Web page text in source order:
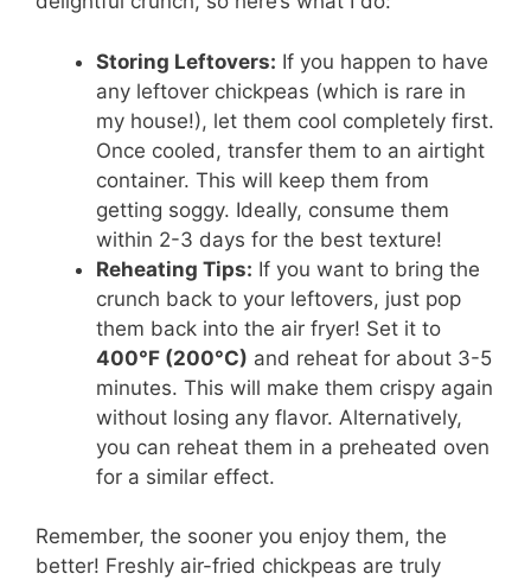
Storing Leftovers: If you happen to have
any leftover chickpeas (which is rare in
my house!), let them cool completely first.
Once cooled, transfer them to an airtight
container. This will keep them from
getting soggy. Ideally, consume them
within 2-3 days for the best texture!
Reheating Tips: If you want to bring the
crunch back to your leftovers, just pop
them back into the air fryer! Set it to
400°F (200°C) and reheat for about 3-5
minutes. This will make them crispy again
without losing any flavor. Alternatively,
you can reheat them in a preheated oven
for a similar effect.
Remember, the sooner you enjoy them, the
better! Freshly air-fried chickpeas are truly